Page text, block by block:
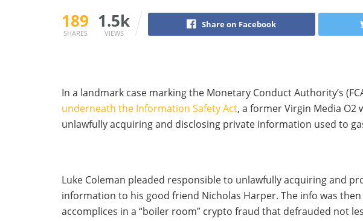
189
SHARES
1.5k
VIEWS
Share on Facebook
In a landmark case marking the Monetary Conduct Authority’s
underneath the Information Safety Act, a former Virgin Media O2
unlawfully acquiring and disclosing private information used to
Luke Coleman pleaded responsible to unlawfully acquiring and
information to his good friend Nicholas Harper. The info was
accomplices in a “boiler room” crypto fraud that defrauded not